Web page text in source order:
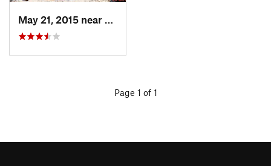
Page 1 of 1